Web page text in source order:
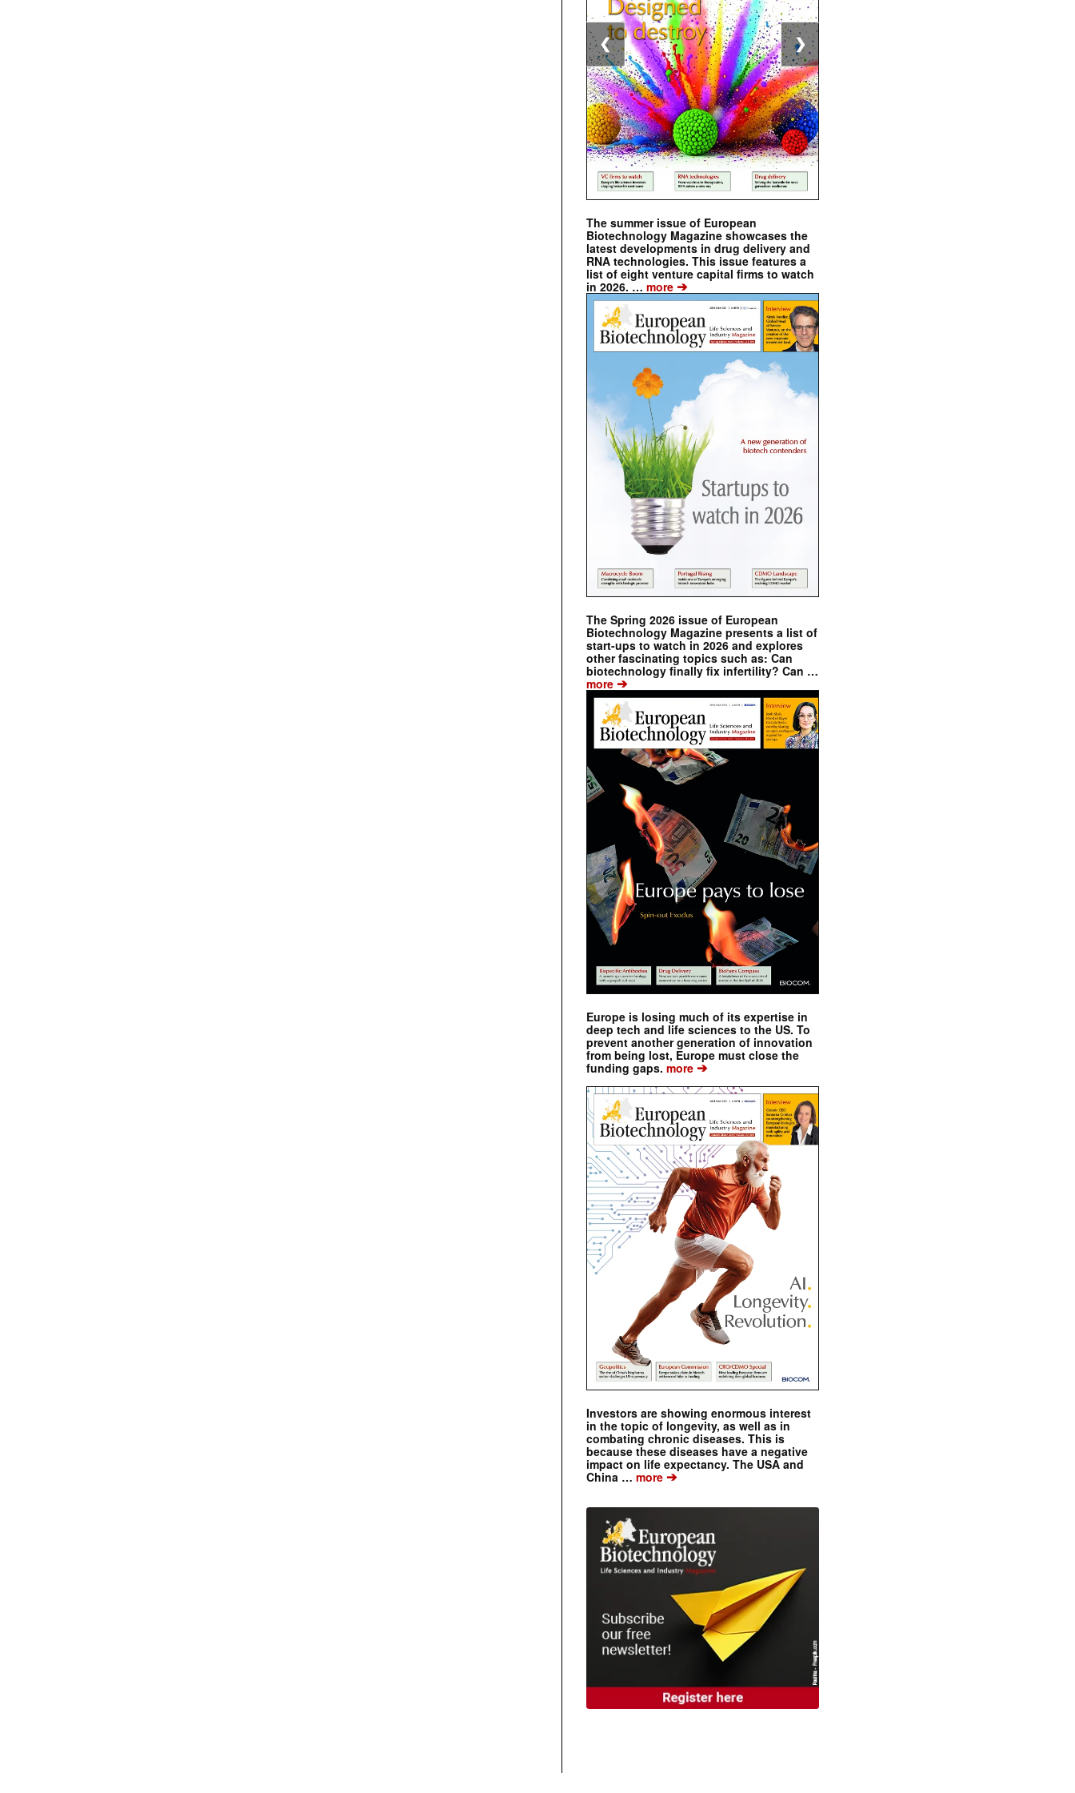
The summer issue of European
Biotechnology Magazine showcases the
latest developments in drug delivery and
RNA technologies. This issue features a
list of eight venture capital firms to watch
in 2026. … more ➔
The Spring 2026 issue of European
Biotechnology Magazine presents a list of
start-ups to watch in 2026 and explores
other fascinating topics such as: Can
biotechnology finally fix infertility? Can …
more ➔
Europe is losing much of its expertise in
deep tech and life sciences to the US. To
prevent another generation of innovation
from being lost, Europe must close the
funding gaps. more ➔
Investors are showing enormous interest
in the topic of longevity, as well as in
combating chronic diseases. This is
because these diseases have a negative
impact on life expectancy. The USA and
China … more ➔
❮ ❯